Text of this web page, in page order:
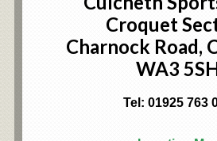
Croquet
Charnock Road,
WA3
Tel: 01925 763